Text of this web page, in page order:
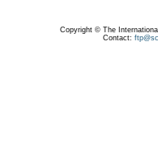
Copyright © The
Contact: